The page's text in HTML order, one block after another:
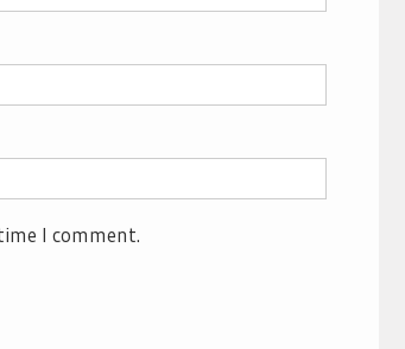
I comment.